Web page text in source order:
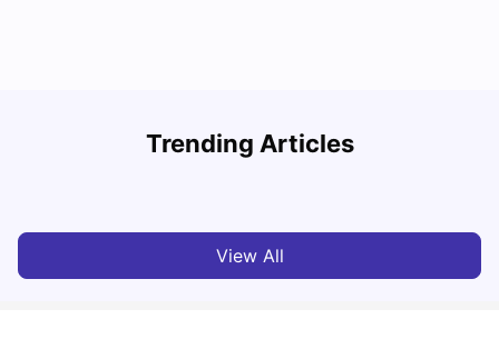
Trending Articles
Cost of Living in Melbourne for Students
View All